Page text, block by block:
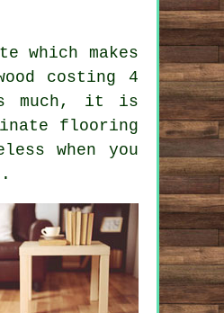
which makes
costing 4
much, it is
flooring
when you